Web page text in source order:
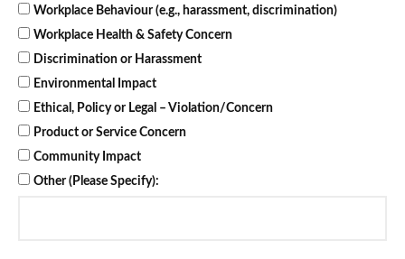
Workplace Behaviour (e.g., harassment, discrimination)
Workplace Health & Safety Concern
Discrimination or Harassment
Environmental Impact
Ethical, Policy or Legal – Violation/Concern
Product or Service Concern
Community Impact
Other (Please Specify):